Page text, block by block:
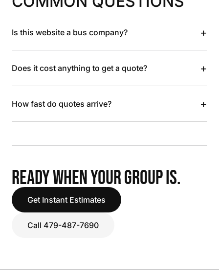
Is this website a bus company? +
Does it cost anything to get a quote? +
How fast do quotes arrive? +
READY WHEN YOUR GROUP IS.
Get Instant Estimates
Call 479-487-7690